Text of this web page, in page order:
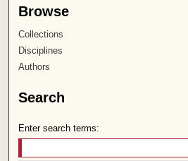
Browse
Collections
Disciplines
Authors
Search
Enter search terms: